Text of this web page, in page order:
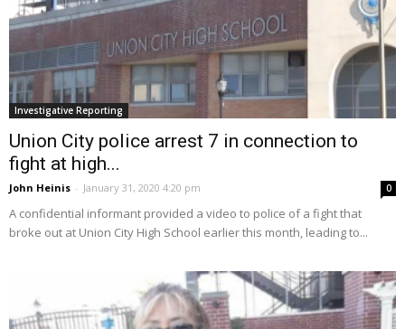
Investigative Reporting
Union City police arrest 7 in connection to
fight at high...
John Heinis - January 31, 2020 4:20 pm 0
A confidential informant provided a video to police of a fight that
broke out at Union City High School earlier this month, leading to...